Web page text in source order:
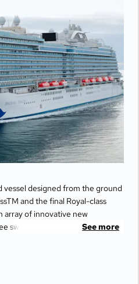
designed from the ground
and the final Royal-class
array of innovative new
sweeping views from theSee more